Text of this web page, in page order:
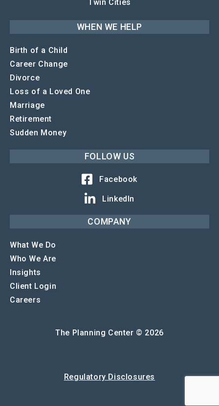
Twin Cities
WHEN WE HELP
Birth of a Child
Career Change
Divorce
Loss of a Loved One
Marriage
Retirement
Sudden Money
FOLLOW US
Facebook
LinkedIn
COMPANY
What We Do
Who We Are
Insights
Client Login
Careers
The Planning Center © 2026
Regulatory Disclosures